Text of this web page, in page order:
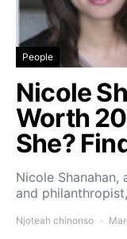
People
Nicole
Worth
She?
Nicole
and
Njoteah chinonso